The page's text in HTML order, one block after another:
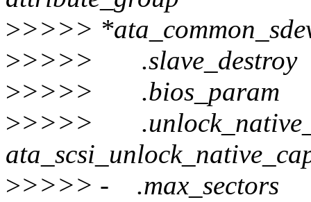
>>>>>
>>>>> .slave_destroy
>>>>> .bios_param
>>>>>
>>>>> -